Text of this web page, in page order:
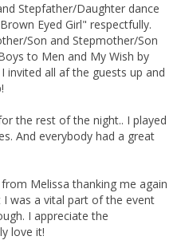
Stepfather/Daughter dance
Eyed Girl" respectfully.
Son and Stepmother/Son
to Men and My Wish by
invited all af the guests up and
the rest of the night.. I played
And everybody had a great
Melissa thanking me again
was a vital part of the event
I appreciate the
love it!